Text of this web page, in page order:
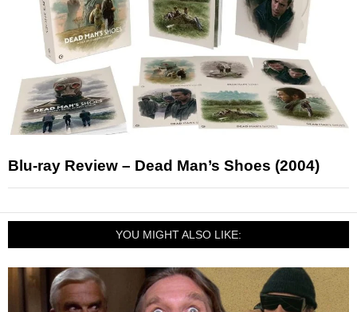
Blu-ray Review – Dead Man’s Shoes (2004)
YOU MIGHT ALSO LIKE: